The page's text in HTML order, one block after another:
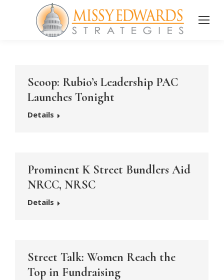
Scoop: Rubio’s Leadership PAC
Launches Tonight
Details
Prominent K Street Bundlers Aid
NRCC, NRSC
Details
Street Talk: Women Reach the
Top in Fundraising